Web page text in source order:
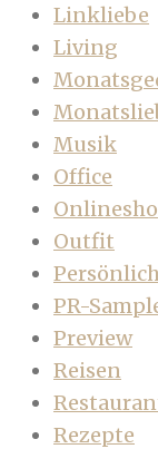
Linkliebe
Living
Musik
Office
Outfit
PR-
Preview
Reisen
Rezepte